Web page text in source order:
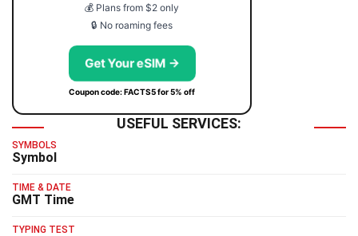
💰 Plans from $2 only
🔒 No roaming fees
Get Your eSIM →
Coupon code: FACTS5 for 5% off
USEFUL SERVICES:
SYMBOLS
Symbol
TIME & DATE
GMT Time
TYPING TEST